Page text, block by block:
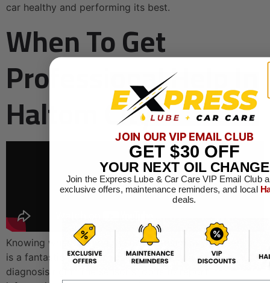
car healthy and performing its best.
When To Get
Professional Help In
Haltom City
Knowing where to find the downstream oxygen sensor
is a fantastic first step, but the real key is getting the
diagnosis right. The sensor's job is to report
JOIN OUR VIP EMAIL CLUB
GET $30 OFF
YOUR NEXT OIL CHANGE
Join the Express Lube & Car Care VIP Email Club
exclusive offers, maintenance reminders, and local
deals.